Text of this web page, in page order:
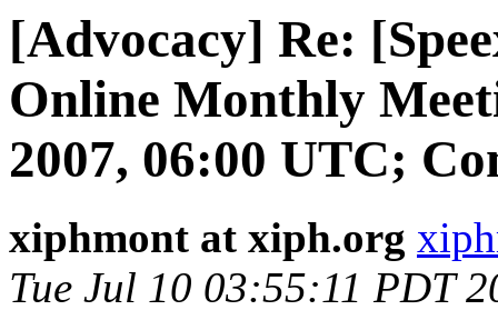
[Advocacy] Re:
Online Monthly
2007, 06:00 UTC;
xiphmont at xiph.org
Tue Jul 10 03:55:11 PDT